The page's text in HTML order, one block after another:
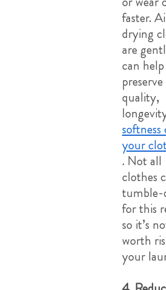
faster.
drying
are
can help
quality,
softness
your
. Not all
clothes
tumble-
for this
so it’s
worth
your